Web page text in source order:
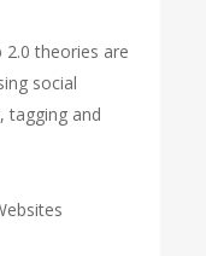
theories are
social
tagging and